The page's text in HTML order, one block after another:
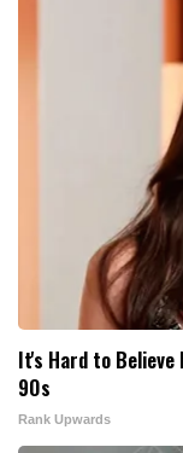
It's Hard to Believe
90s
Rank Upwards